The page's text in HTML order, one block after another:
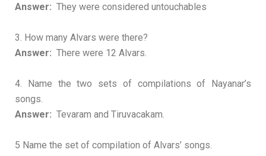
Answer: They were considered untouchables
3. How many Alvars were there?
Answer: There were 12 Alvars.
4. Name the two sets of compilations of Nayanar’s
songs.
Answer: Tevaram and Tiruvacakam.
5 Name the set of compilation of Alvars’ songs.